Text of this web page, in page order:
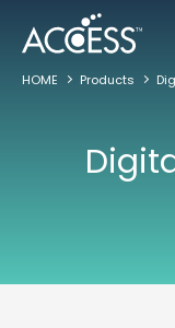
HOME Products